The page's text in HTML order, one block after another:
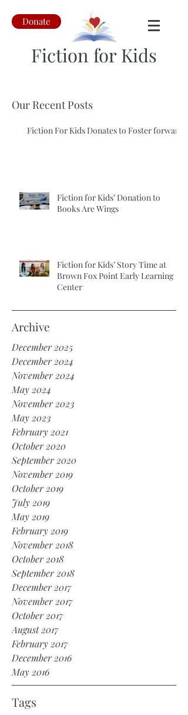
Fiction for Kids
Donate
Our Recent Posts
Fiction For Kids Donates to Foster forward
Fiction for Kids’ Donation to
Books Are Wings
Fiction for Kids’ Story Time at
Brown Fox Point Early Learning
Center
Archive
December 2025
December 2024
November 2024
May 2024
November 2023
May 2023
February 2021
October 2020
September 2020
November 2019
October 2019
July 2019
May 2019
February 2019
November 2018
October 2018
September 2018
December 2017
November 2017
October 2017
August 2017
February 2017
December 2016
May 2016
Tags